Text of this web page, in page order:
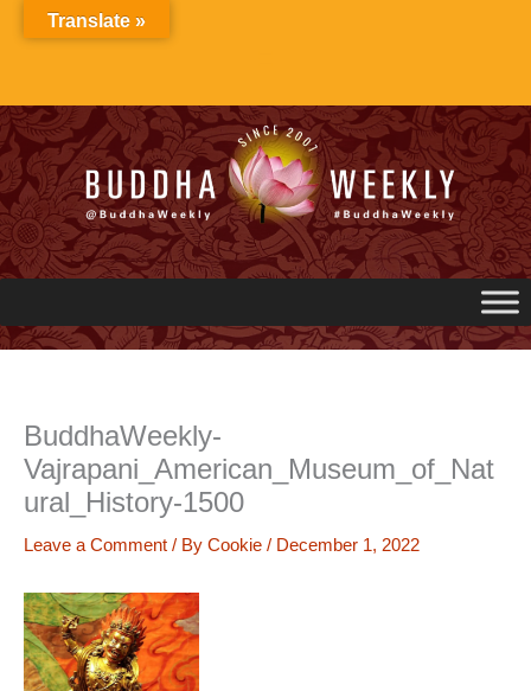
BuddhaWeekly-
Vajrapani_American_Museum_of_Nat
ural_History-1500
Leave a Comment / By Cookie / December 1, 2022
Translate »